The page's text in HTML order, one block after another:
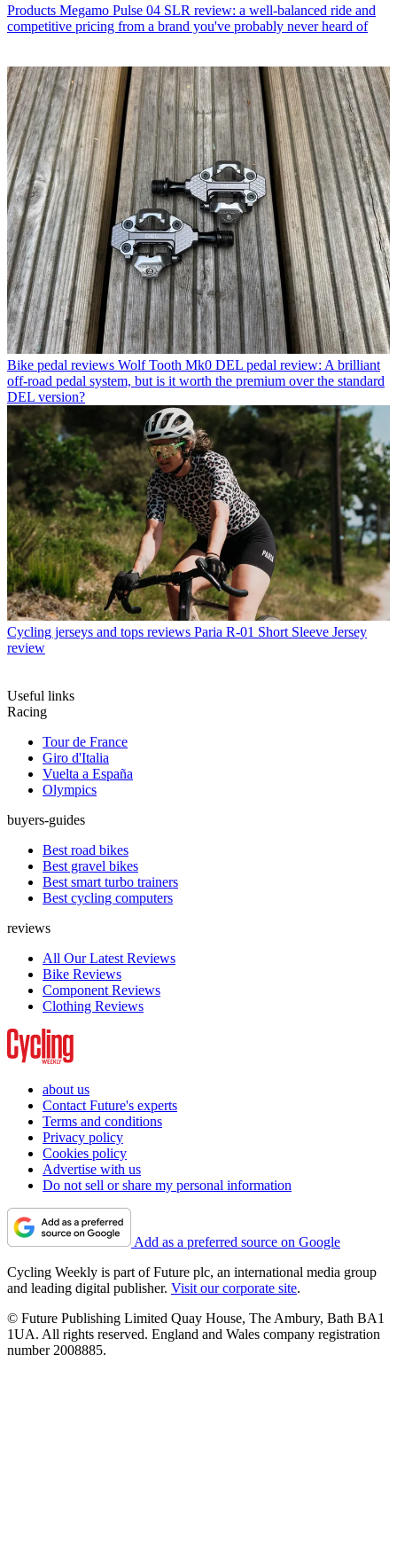
Products Megamo Pulse 04 SLR review: a well-balanced ride and
competitive pricing from a brand you've probably never heard of
Bike pedal reviews Wolf Tooth Mk0 DEL pedal review: A brilliant
off-road pedal system, but is it worth the premium over the standard
DEL version?
Cycling jerseys and tops reviews Paria R-01 Short Sleeve Jersey
review
Useful links
Racing
Tour de France
Giro d'Italia
Vuelta a España
Olympics
buyers-guides
Best road bikes
Best gravel bikes
Best smart turbo trainers
Best cycling computers
reviews
All Our Latest Reviews
Bike Reviews
Component Reviews
Clothing Reviews
about us
Contact Future's experts
Terms and conditions
Privacy policy
Cookies policy
Advertise with us
Do not sell or share my personal information
Add as a preferred source on Google
Cycling Weekly is part of Future plc, an international media group
and leading digital publisher. Visit our corporate site.
© Future Publishing Limited Quay House, The Ambury, Bath BA1
1UA. All rights reserved. England and Wales company registration
number 2008885.